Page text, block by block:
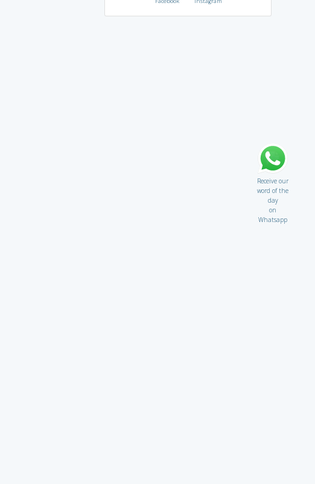
Receive our
word of the
day
on
Whatsapp